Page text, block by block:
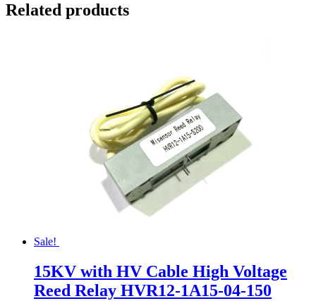
Related products
Sale!
15KV with HV Cable High Voltage
Reed Relay HVR12-1A15-04-150